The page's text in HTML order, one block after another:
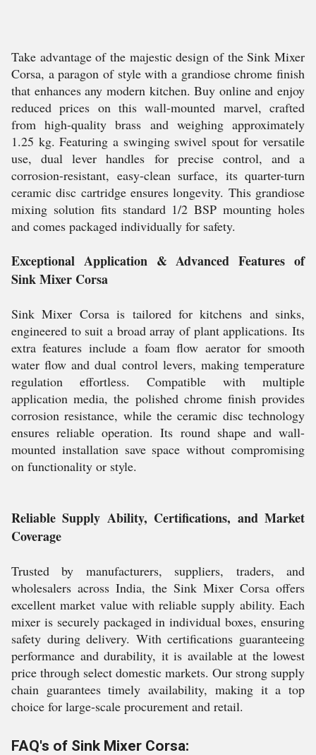
Take advantage of the majestic design of the Sink Mixer
Corsa, a paragon of style with a grandiose chrome finish
that enhances any modern kitchen. Buy online and enjoy
reduced prices on this wall-mounted marvel, crafted
from high-quality brass and weighing approximately
1.25 kg. Featuring a swinging swivel spout for versatile
use, dual lever handles for precise control, and a
corrosion-resistant, easy-clean surface, its quarter-turn
ceramic disc cartridge ensures longevity. This grandiose
mixing solution fits standard 1/2 BSP mounting holes
and comes packaged individually for safety.
Exceptional Application & Advanced Features of
Sink Mixer Corsa
Sink Mixer Corsa is tailored for kitchens and sinks,
engineered to suit a broad array of plant applications. Its
extra features include a foam flow aerator for smooth
water flow and dual control levers, making temperature
regulation effortless. Compatible with multiple
application media, the polished chrome finish provides
corrosion resistance, while the ceramic disc technology
ensures reliable operation. Its round shape and wall-
mounted installation save space without compromising
on functionality or style.
Reliable Supply Ability, Certifications, and Market
Coverage
Trusted by manufacturers, suppliers, traders, and
wholesalers across India, the Sink Mixer Corsa offers
excellent market value with reliable supply ability. Each
mixer is securely packaged in individual boxes, ensuring
safety during delivery. With certifications guaranteeing
performance and durability, it is available at the lowest
price through select domestic markets. Our strong supply
chain guarantees timely availability, making it a top
choice for large-scale procurement and retail.
FAQ's of Sink Mixer Corsa: